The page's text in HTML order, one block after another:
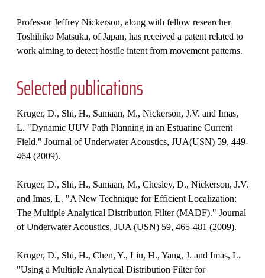
Professor Jeffrey Nickerson, along with fellow researcher
Toshihiko Matsuka, of Japan, has received a patent related to
work aiming to detect hostile intent from movement patterns.
Selected publications
Kruger, D., Shi, H., Samaan, M., Nickerson, J.V. and Imas,
L. "Dynamic UUV Path Planning in an Estuarine Current
Field." Journal of Underwater Acoustics, JUA(USN) 59, 449-
464 (2009).
Kruger, D., Shi, H., Samaan, M., Chesley, D., Nickerson, J.V.
and Imas, L. "A New Technique for Efficient Localization:
The Multiple Analytical Distribution Filter (MADF)." Journal
of Underwater Acoustics, JUA (USN) 59, 465-481 (2009).
Kruger, D., Shi, H., Chen, Y., Liu, H., Yang, J. and Imas, L.
"Using a Multiple Analytical Distribution Filter for